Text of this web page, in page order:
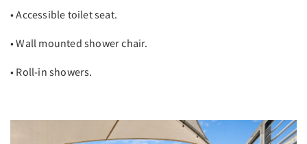
• Accessible toilet seat.
• Wall mounted shower chair.
• Roll-in showers.